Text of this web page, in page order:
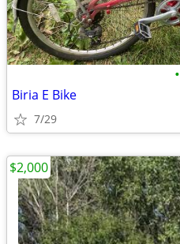
•
Biria E Bike
7/29
$2,000